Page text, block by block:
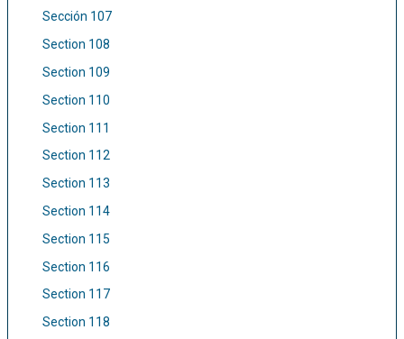
Sección 107
Section 108
Section 109
Section 110
Section 111
Section 112
Section 113
Section 114
Section 115
Section 116
Section 117
Section 118